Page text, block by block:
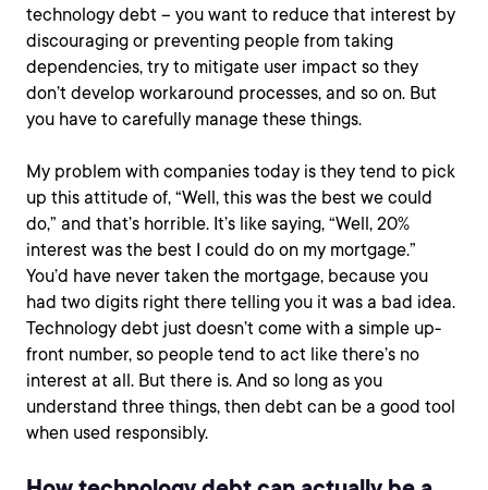
technology debt – you want to reduce that interest by
discouraging or preventing people from taking
dependencies, try to mitigate user impact so they
don’t develop workaround processes, and so on. But
you have to carefully manage these things.
My problem with companies today is they tend to pick
up this attitude of, “Well, this was the best we could
do,” and that’s horrible. It’s like saying, “Well, 20%
interest was the best I could do on my mortgage.”
You’d have never taken the mortgage, because you
had two digits right there telling you it was a bad idea.
Technology debt just doesn’t come with a simple up-
front number, so people tend to act like there’s no
interest at all. But there is. And so long as you
understand three things, then debt can be a good tool
when used responsibly.